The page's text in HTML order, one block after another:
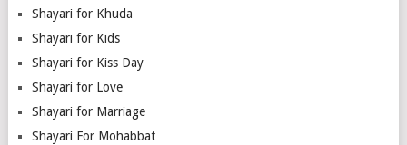
Shayari for Khuda
Shayari for Kids
Shayari for Kiss Day
Shayari for Love
Shayari for Marriage
Shayari For Mohabbat